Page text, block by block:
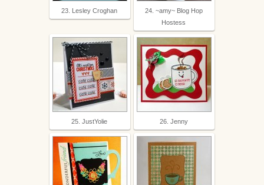
23. Lesley Croghan
24. ~amy~ Blog Hop
Hostess
25. JustYolie 26. Jenny